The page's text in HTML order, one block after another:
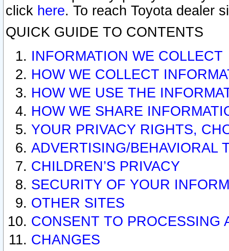
click here. To reach Toyota dealer
QUICK GUIDE TO CONTENTS
INFORMATION WE COLLECT
HOW WE COLLECT
HOW WE USE THE
HOW WE SHARE
YOUR PRIVACY RIGHTS,
ADVERTISING/BEHAVIORAL
CHILDREN’S PRIVACY
SECURITY OF YOUR
OTHER SITES
CONSENT TO PROCESSING
CHANGES